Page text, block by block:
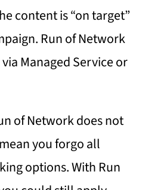
content is “on target”
Run of Network
Managed Service or
of Network does not
you forgo all
options. With Run